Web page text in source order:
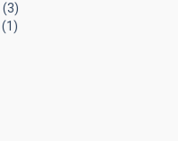
(3)
(1)